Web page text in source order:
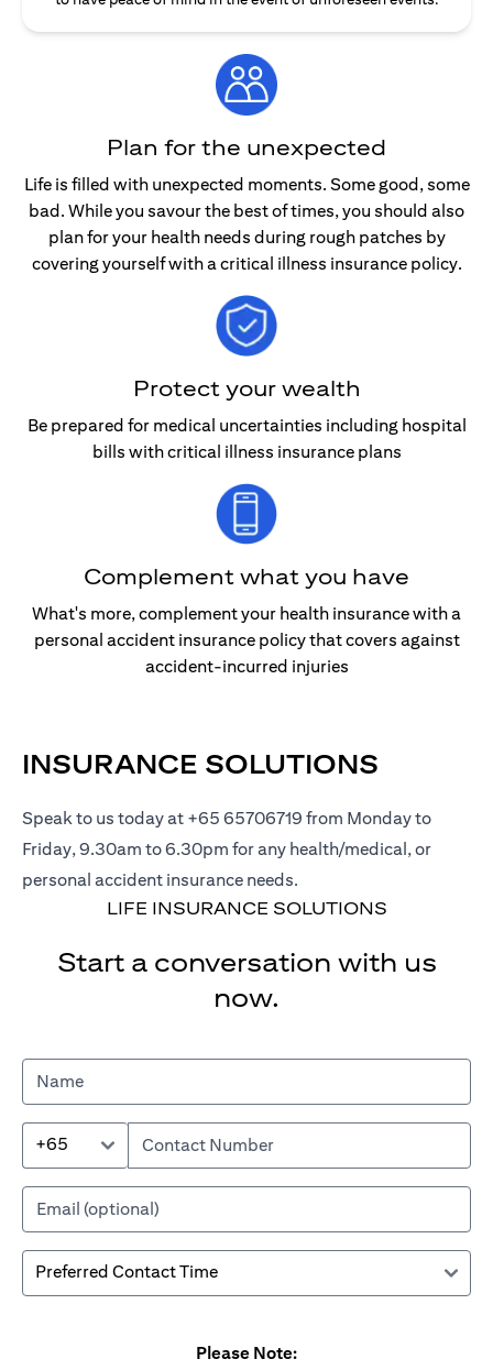
Plan for the unexpected
Life is filled with unexpected moments. Some good, some
bad. While you savour the best of times, you should also
plan for your health needs during rough patches by
covering yourself with a critical illness insurance policy.
Protect your wealth
Be prepared for medical uncertainties including hospital
bills with critical illness insurance plans
Complement what you have
What's more, complement your health insurance with a
personal accident insurance policy that covers against
accident-incurred injuries
INSURANCE SOLUTIONS
Speak to us today at +65 65706719 from Monday to
Friday, 9.30am to 6.30pm for any health/medical, or
personal accident insurance needs.
LIFE INSURANCE SOLUTIONS
Start a conversation with us
now.
+65
Please Note: